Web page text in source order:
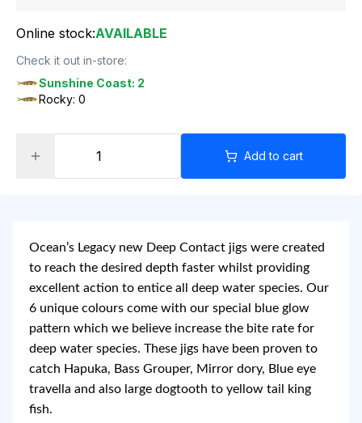
Online stock:AVAILABLE
Check it out in-store:
Sunshine Coast: 2
Rocky: 0
Add to cart
Ocean’s Legacy new Deep Contact jigs were created
to reach the desired depth faster whilst providing
excellent action to entice all deep water species. Our
6 unique colours come with our special blue glow
pattern which we believe increase the bite rate for
deep water species. These jigs have been proven to
catch Hapuka, Bass Grouper, Mirror dory, Blue eye
travella and also large dogtooth to yellow tail king
fish.